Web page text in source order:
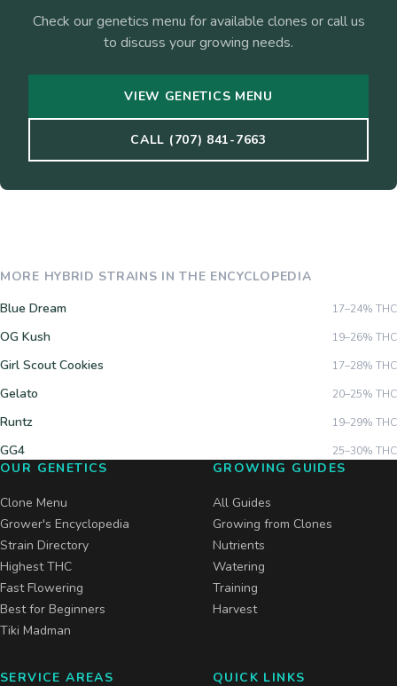
Check our genetics menu for available clones or call us
to discuss your growing needs.
VIEW GENETICS MENU
CALL (707) 841-7663
MORE HYBRID STRAINS IN THE ENCYCLOPEDIA
Blue Dream
17–24% THC
OG Kush 19–26% THC
Girl Scout Cookies 17–28% THC
Gelato 20–25% THC
Runtz 19–29% THC
GG4 25–30% THC
OUR GENETICS
Clone Menu
Grower's Encyclopedia
Strain Directory
Highest THC
Fast Flowering
Best for Beginners
Tiki Madman
GROWING GUIDES
All Guides
Growing from Clones
Nutrients
Watering
Training
Harvest
SERVICE AREAS QUICK LINKS